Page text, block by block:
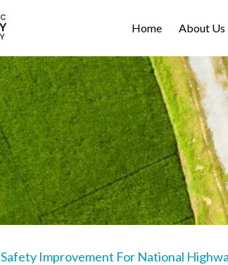
Home About Us
Safety Improvement For National